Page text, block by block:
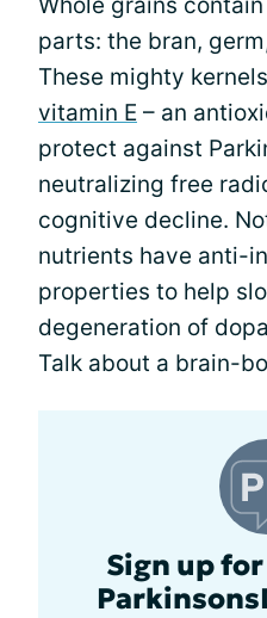
parts: the bran,
These mighty
vitamin E – an
protect against
neutralizing free
cognitive decline.
nutrients have anti-
properties to help
degeneration of
Talk about a brain-
Sign up